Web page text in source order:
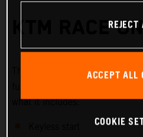
KTM RACE ON
system offers
what it includes:
ACCEPT ALL
COOKIE